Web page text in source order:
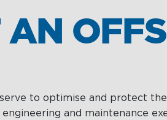
AN
to optimise and protect
and maintenance